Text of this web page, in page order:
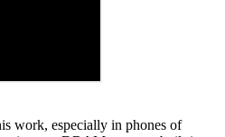
work, especially in phones of